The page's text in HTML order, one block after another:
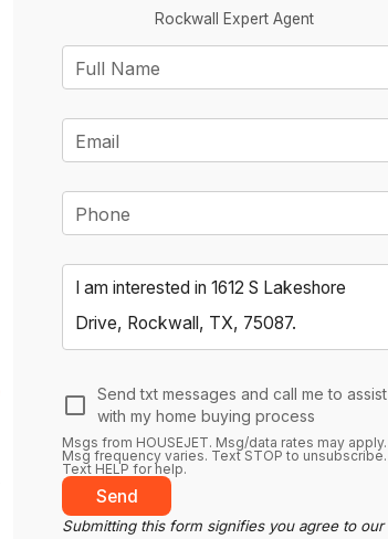
Rockwall Expert Agent
Full Name
Email
Phone
Send txt messages and call me to assist
with my home buying process
Msgs from HOUSEJET. Msg/data rates may apply.
Msg frequency varies. Text STOP to unsubscribe.
Text HELP for help.
Send
Submitting this form signifies you agree to our